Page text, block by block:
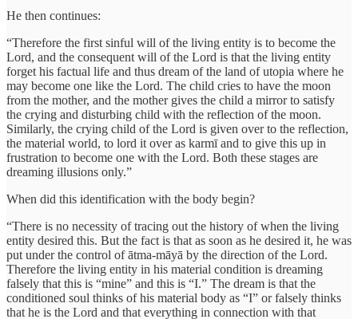
He then continues:
“Therefore the first sinful will of the living entity is to become the
Lord, and the consequent will of the Lord is that the living entity
forget his factual life and thus dream of the land of utopia where he
may become one like the Lord. The child cries to have the moon
from the mother, and the mother gives the child a mirror to satisfy
the crying and disturbing child with the reflection of the moon.
Similarly, the crying child of the Lord is given over to the reflection,
the material world, to lord it over as karmī and to give this up in
frustration to become one with the Lord. Both these stages are
dreaming illusions only.”
When did this identification with the body begin?
“There is no necessity of tracing out the history of when the living
entity desired this. But the fact is that as soon as he desired it, he was
put under the control of ātma-māyā by the direction of the Lord.
Therefore the living entity in his material condition is dreaming
falsely that this is “mine” and this is “I.” The dream is that the
conditioned soul thinks of his material body as “I” or falsely thinks
that he is the Lord and that everything in connection with that